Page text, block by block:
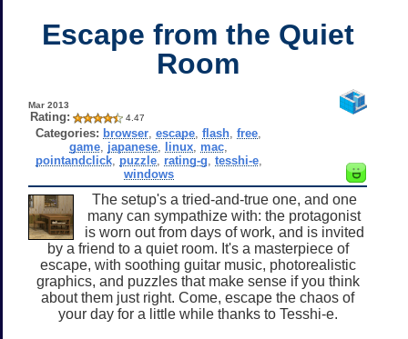
Escape from the Quiet
Room
Mar 2013
Rating: 4.47
Categories: browser ,escape ,flash ,free
game japanese linux mac
pointandclick, puzzle, rating-g tesshi-e,
windows
The setup's a tried-and-true one, and one
many can sympathize with: the protagonist
is worn out from days of work, and is invited
by a friend to a quiet room. It's a masterpiece of
escape, with soothing guitar music, photorealistic
graphics, and puzzles that make sense if you think
about them just right. Come, escape the chaos of
your day for a little while thanks to Tesshi-e.